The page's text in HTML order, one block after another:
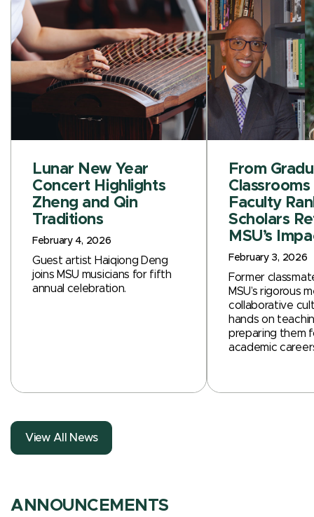
Lunar New Year
Concert Highlights
Zheng and Qin
Traditions
February 4, 2026
Guest artist Haiqiong Deng
joins MSU musicians for fifth
annual celebration.
From
Faculty
Scholars
MSU’s
February 3, 2026
Former
MSU’s rigorous
collaborative
hands on
preparing them
academic
View All News
ANNOUNCEMENTS